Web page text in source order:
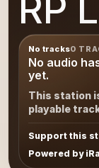
RP
No tracks0
No audio
yet.
This station
playable
Support this
Powered by